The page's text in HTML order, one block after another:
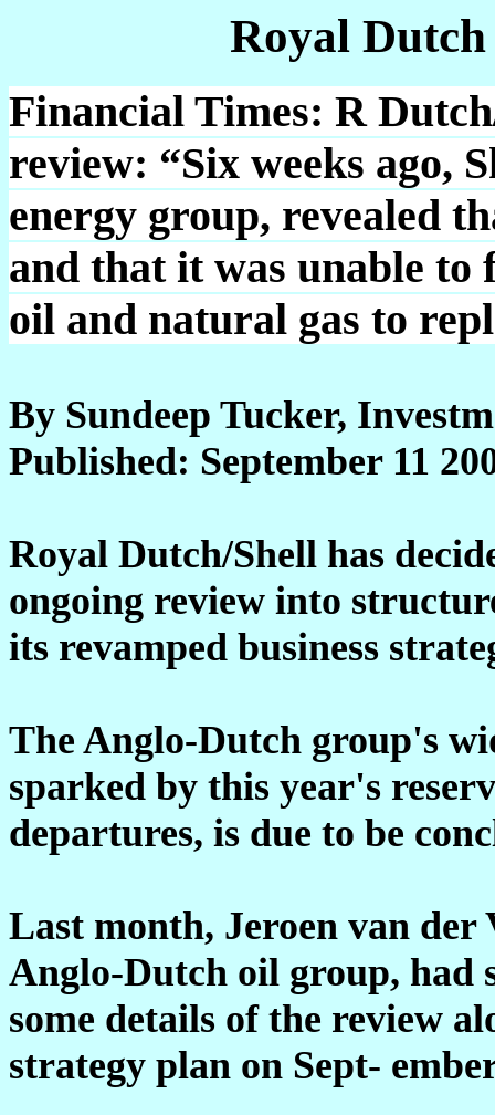
Royal
Financial Times: R
review: “Six weeks ago,
energy group, revealed
and that it was unable to
oil and natural gas to
By Sundeep Tucker,
Published: September 11
Royal Dutch/Shell has
ongoing review into
its revamped business
The Anglo-Dutch group's
sparked by this year's
departures, is due to be
Last month, Jeroen van der
Anglo-Dutch oil group, had
some details of the review
strategy plan on Sept-